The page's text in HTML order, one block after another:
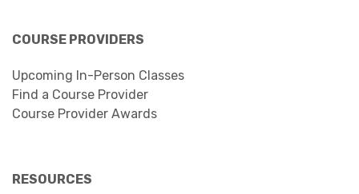
COURSE PROVIDERS
Upcoming In-Person Classes
Find a Course Provider
Course Provider Awards
RESOURCES